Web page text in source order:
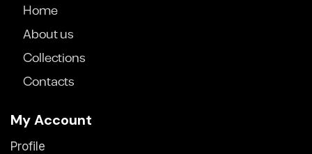
Home
About us
Collections
Contacts
My Account
Profile